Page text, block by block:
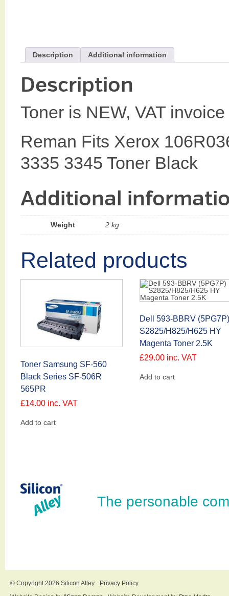
Description Additional information
Description
Toner is NEW, VAT
Reman Fits Xerox
3335 3345 Toner Black
Additional
Weight 2 kg
Related products
Toner Samsung SF-560
Black Series SF-506R
565PR
£14.00 inc. VAT
Add to cart
Dell 593-BBRV (5PG7P)
S2825/H825/H625 HY
Magenta Toner 2.5K
£29.00 inc. VAT
Add to cart
The personable
© Copyright 2026 Silicon Alley
Privacy Policy